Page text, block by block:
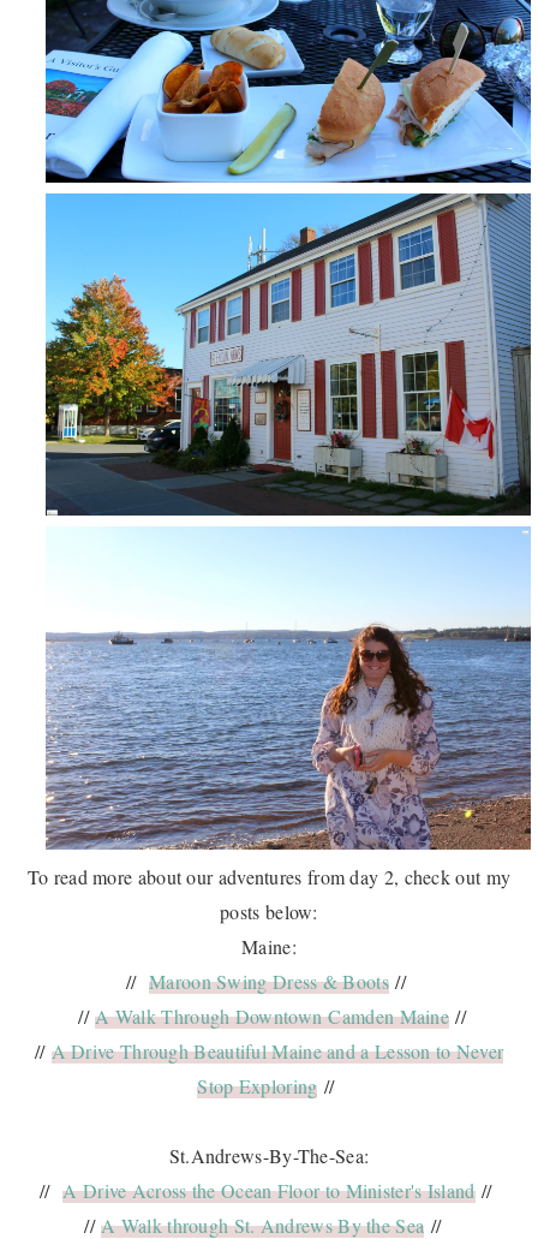
To read more about our adventures from day 2, check out my
posts below:
Maine:
// Maroon Swing Dress & Boots //
//A Walk Through Downtown Camden Maine //
// A Drive Through Beautiful Maine and a Lesson to Never
Stop Exploring //
St.Andrews-By-The-Sea:
// A Drive Across the Ocean Floor to Minister's Island //
//A Walk through St. Andrews By the Sea //